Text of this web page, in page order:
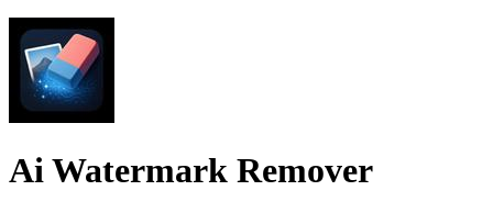
Ai Watermark Remover